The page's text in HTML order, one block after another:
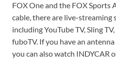
FOX One and the FOX Sports
cable, there are live-streaming
including YouTube TV, Sling
fuboTV. If you have an
you can also watch INDYCAR